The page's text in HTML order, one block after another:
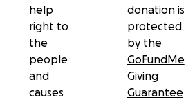
help
right to
the
people
and
causes
donation is
protected
by the
GoFundMe
Giving
Guarantee